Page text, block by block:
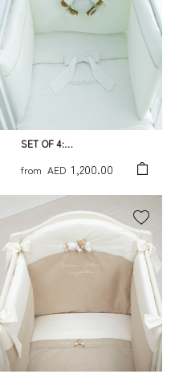
SET OF 4:
COVER AND PILLOWCASE
from AED 1,200.00